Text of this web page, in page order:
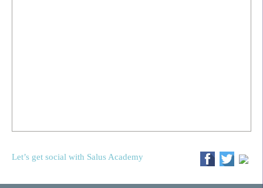
Let’s get social with Salus Academy